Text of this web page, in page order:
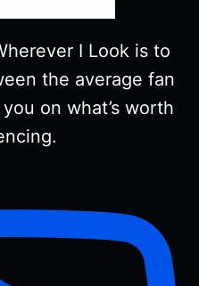
I Look is to
the average fan
on what’s worth